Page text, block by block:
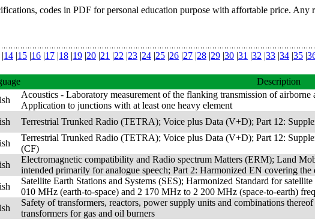
codes in PDF for personal education purpose with affortable price. Any
|14 |15 |16 |17 |18 |19 |20 |21 |22 |23 |24 |25 |26 |27 |28 |29 |30 |31 |32 |33 |34 |35 |
Description
Acoustics - Laboratory measurement of the flanking transmission of
Application to junctions with at least one heavy element
Terrestrial Trunked Radio (TETRA); Voice plus Data (V+D); Part 12:
Terrestrial Trunked Radio (TETRA); Voice plus Data (V+D); Part 12:
(CF)
Electromagnetic compatibility and Radio spectrum Matters (ERM); Land
intended primarily for analogue speech; Part 2: Harmonized EN covering
Satellite Earth Stations and Systems (SES); Harmonized Standard for
010 MHz (earth-to-space) and 2 170 MHz to 2 200 MHz (space-to-earth)
Safety of transformers, reactors, power supply units and combinations
transformers for gas and oil burners